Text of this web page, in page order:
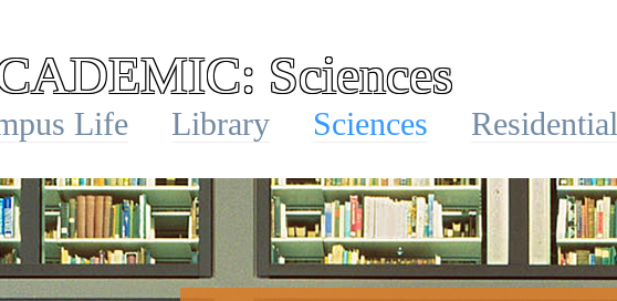
Sciences
Life Library Sciences Residential